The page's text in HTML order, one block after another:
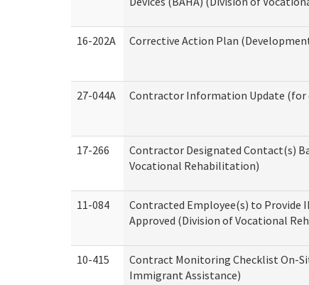
16-202A Corrective Action Plan
27-044A Contractor Information Update (for
17-266
Contractor Designated Contact(s)
Vocational Rehabilitation)
11-084
Contracted Employee(s) to Provide
Approved (Division of Vocational
10-415
Contract Monitoring Checklist On-
Immigrant Assistance)